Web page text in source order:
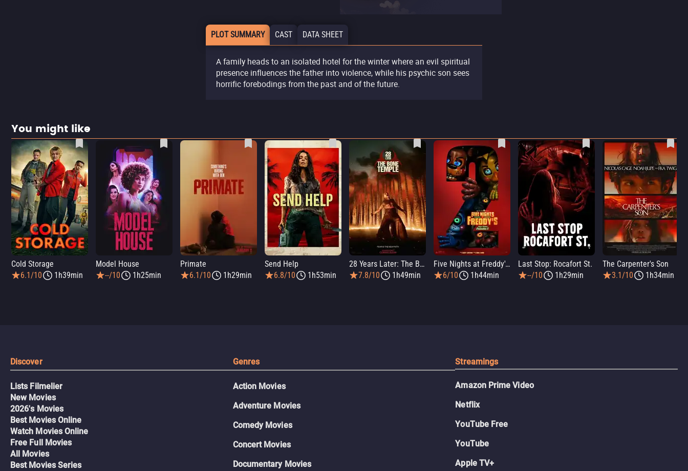
PLOT SUMMARY CAST DATA SHEET
A family heads to an isolated hotel for the winter where an evil spiritual
presence influences the father into violence, while his psychic son sees
horrific forebodings from the past and of the future.
You might like
Cold Storage
6.1/10
1h39min
Model House
--/10
1h25min
Primate
6.1/10
1h29min
Send Help
6.8/10
1h53min
28 Years Later: The Bone Temple
7.8/10
1h49min
Five Nights at Freddy's 2
6/10
1h44min
Last Stop: Rocafort St.
--/10
1h29min
The Carpenter's Son
3.1/10
1h34min
Discover
Lists Filmelier
New Movies
2026's Movies
Best Movies Online
Watch Movies Online
Free Full Movies
All Movies
Best Movies Series
Genres
Action Movies
Adventure Movies
Comedy Movies
Concert Movies
Documentary Movies
Streamings
Amazon Prime Video
Netflix
YouTube Free
YouTube
Apple TV+